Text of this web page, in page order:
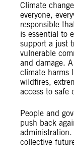
Climate
everyone,
responsible
is essential to
support a just
vulnerable
and damage.
climate harms
wildfires,
access to safe
People and
push back
administration.
collective